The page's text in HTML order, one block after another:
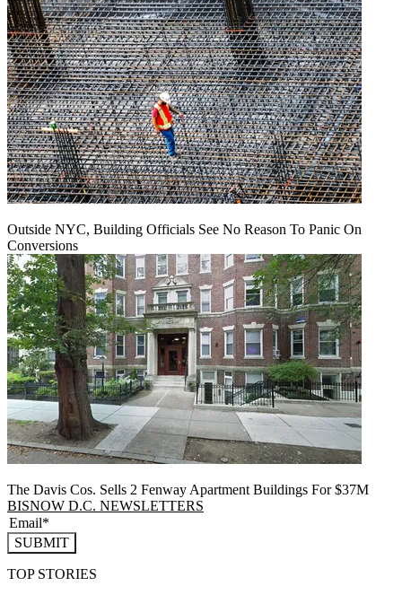
Outside NYC, Building Officials See No Reason To Panic On
Conversions
The Davis Cos. Sells 2 Fenway Apartment Buildings For $37M
BISNOW D.C. NEWSLETTERS
SUBMIT
TOP STORIES